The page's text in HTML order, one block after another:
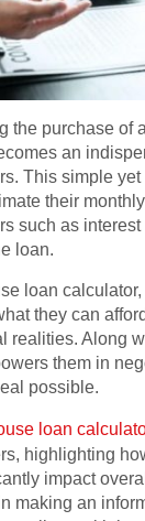
the purchase of
an
This simple
their
such as
loan.
loan
they can
realities. Along
them in
possible.
loan
highlighting
impact
making an